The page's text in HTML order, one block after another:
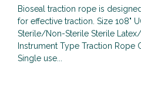
Bioseal traction rope is
for effective traction. Size 108"
Sterile/Non-Sterile Sterile
Instrument Type Traction
Single use...